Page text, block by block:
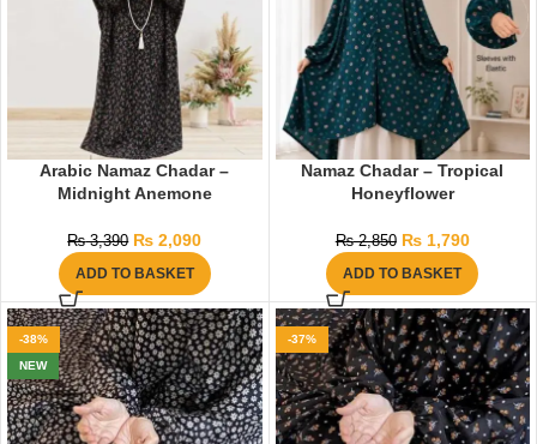
Arabic Namaz Chadar –
Midnight Anemone
₨3,390 ₨ 2,090
ADD TO BASKET
Namaz Chadar – Tropical
Honeyflower
₨2,850 ₨1,790
ADD TO BASKET
-38%
NEW
-37%